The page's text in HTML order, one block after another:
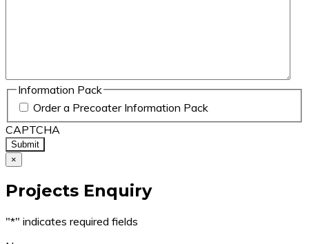
Information Pack
Order a Precoater Information Pack
CAPTCHA
×
Projects Enquiry
"*" indicates required fields